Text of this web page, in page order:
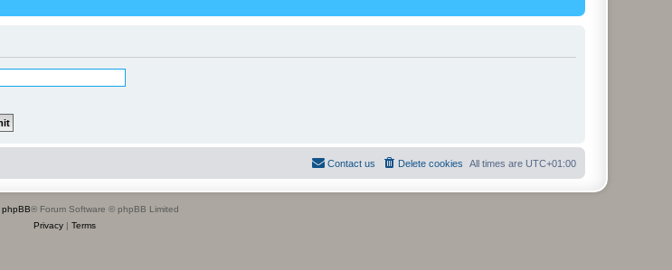
All times are UTC+01:00
Delete cookies
Contact us
phpBB® Forum Software © phpBB Limited
Privacy| Terms